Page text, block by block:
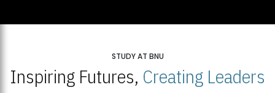
STUDY AT BNU
Inspiring Futures, Creating Leaders